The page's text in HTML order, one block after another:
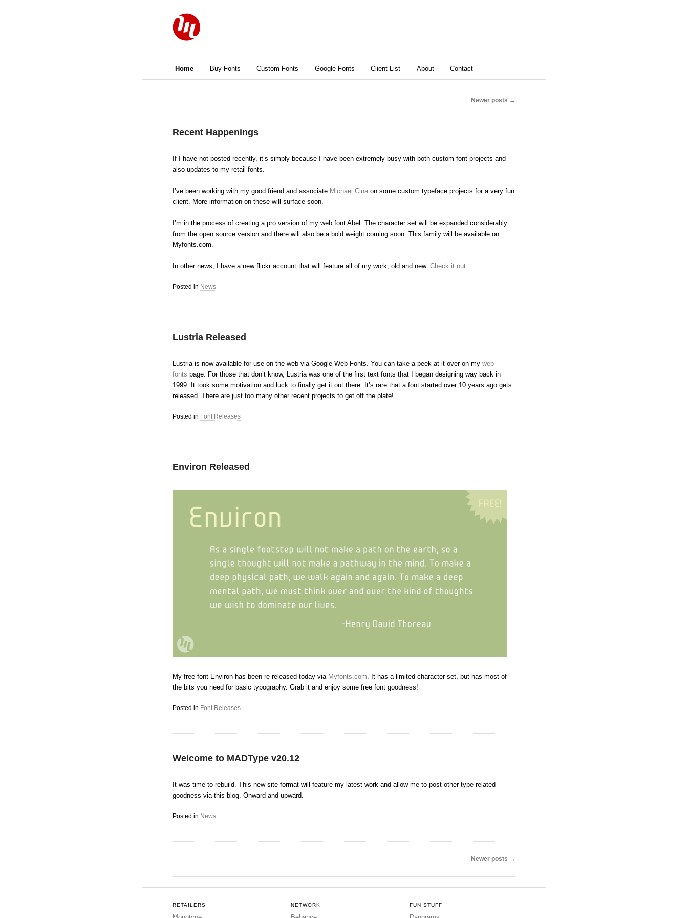
Skip to primary content
Skip to secondary content
Home Buy Fonts Custom Fonts Google Fonts Client List About Contact
Newer posts →
Recent Happenings
If I have not posted recently, it’s simply because I have been extremely busy with both custom font projects and
also updates to my retail fonts.
I’ve been working with my good friend and associate Michael Cina on some custom typeface projects for a very fun
client. More information on these will surface soon.
I’m in the process of creating a pro version of my web font Abel. The character set will be expanded considerably
from the open source version and there will also be a bold weight coming soon. This family will be available on
Myfonts.com.
In other news, I have a new flickr account that will feature all of my work, old and new.Check it out.
Posted in News
Lustria Released
Lustria is now available for use on the web via Google Web Fonts. You can take a peek at it over on myweb
fonts page. For those that don’t know, Lustria was one of the first text fonts that I began designing way back in
1999. It took some motivation and luck to finally get it out there. It’s rare that a font started over 10 years ago gets
released. There are just too many other recent projects to get off the plate!
Posted in Font Releases
Environ Released
My free font Environ has been re-released today via Myfonts.com. It has a limited character set, but has most of
the bits you need for basic typography. Grab it and enjoy some free font goodness!
Posted in Font Releases
Welcome to MADType v20.12
It was time to rebuild. This new site format will feature my latest work and allow me to post other type-related
goodness via this blog. Onward and upward.
Posted in News
Newer posts →
RETAILERS NETWORK FUN STUFF